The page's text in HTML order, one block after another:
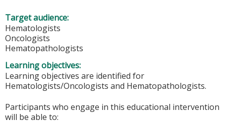
Target audience:
Hematologists
Oncologists
Hematopathologists
Learning objectives:
Learning objectives are identified for
Hematologists/Oncologists and Hematopathologists.
Participants who engage in this educational intervention
will be able to: